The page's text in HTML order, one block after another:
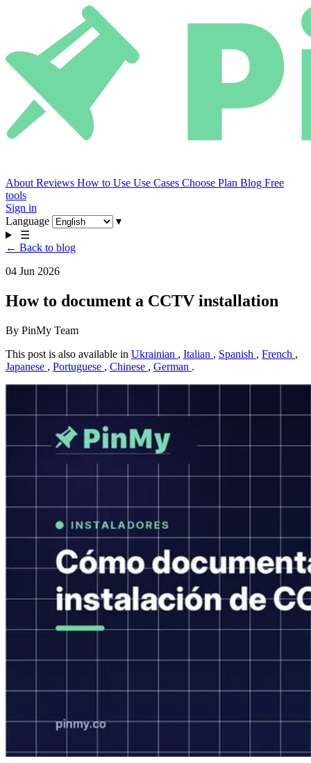
About Reviews How to Use Use Cases Choose Plan Blog Free
tools
Sign in
Language
▾
☰
← Back to blog
04 Jun 2026
How to document a CCTV installation
By PinMy Team
This post is also available in Ukrainian , Italian , Spanish , French ,
Japanese , Portuguese , Chinese , German .